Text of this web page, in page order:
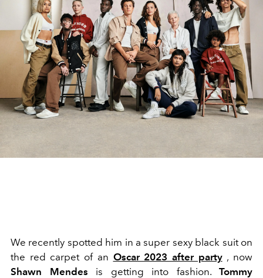
We recently spotted him in a super sexy black suit on
the red carpet of an Oscar 2023 after party, now
Shawn Mendes is getting into fashion. Tommy